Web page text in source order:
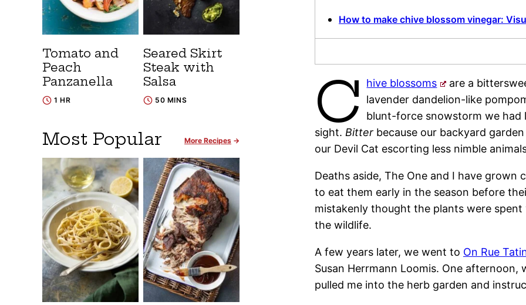
How to make chive blossom vinegar:
C hive blossoms
are a
lavender dandelion-like
blunt-force snowstorm we had
sight. Bitter because our backyard
our Devil Cat escorting less nimble
Deaths aside, The One and I have grown
to eat them early in the season before
mistakenly thought the plants were
the wildlife.
A few years later, we went to On Rue
Susan Herrmann Loomis. One afternoon,
pulled me into the herb garden and
Tomato and
Peach
Panzanella
1 HR
Seared Skirt
Steak with
Salsa
50 MINS
Most Popular More Recipes